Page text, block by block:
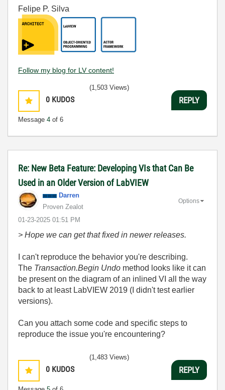
Felipe P. Silva
Follow my blog for LV content!
0 KUDOS
Message 4 of 6
(1,503 Views)
REPLY
Re: New Beta Feature: Developing VIs that Can Be
Used in an Older Version of LabVIEW
Darren
Proven Zealot
‎01-23-2025 01:51 PM
Options
> Hope we can get that fixed in newer releases.
I can't reproduce the behavior you're describing.
The Transaction.Begin Undo method looks like it can
be present on the diagram of an inlined VI all the way
back to at least LabVIEW 2019 (I didn't test earlier
versions).
Can you attach some code and specific steps to
reproduce the issue you're encountering?
0 KUDOS
(1,483 Views)
REPLY